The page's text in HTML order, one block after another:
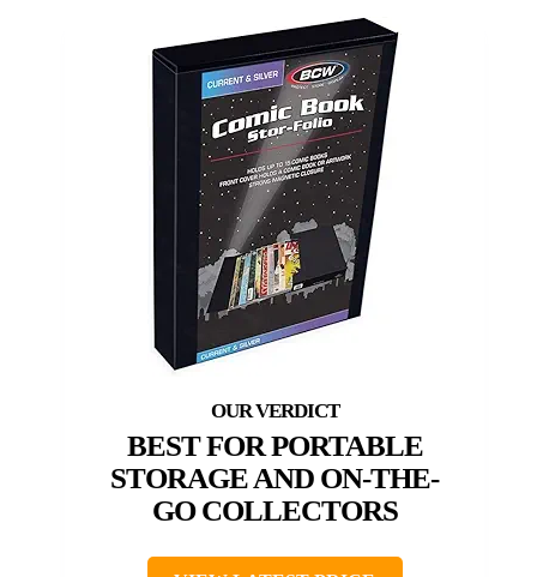
BEST FOR PORTABLE
STORAGE AND ON-THE-
GO COLLECTORS